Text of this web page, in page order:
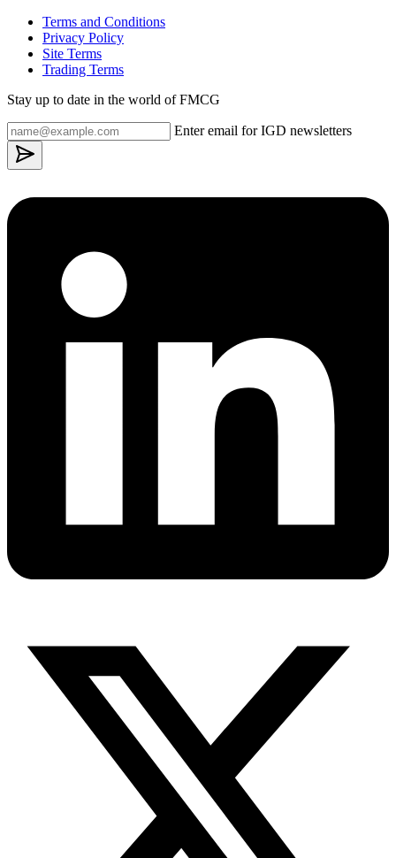
Terms and Conditions
Privacy Policy
Site Terms
Trading Terms
Stay up to date in the world of FMCG
Enter email for IGD newsletters